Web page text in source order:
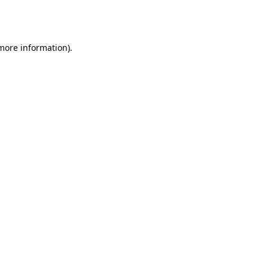
information).